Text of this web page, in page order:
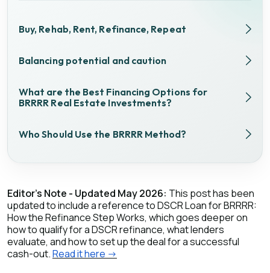
Buy, Rehab, Rent, Refinance, Repeat
Balancing potential and caution
What are the Best Financing Options for
BRRRR Real Estate Investments?
Who Should Use the BRRRR Method?
Editor's Note - Updated May 2026: This post has been
updated to include a reference to DSCR Loan for BRRRR:
How the Refinance Step Works, which goes deeper on
how to qualify for a DSCR refinance, what lenders
evaluate, and how to set up the deal for a successful
cash-out.Read it here ->